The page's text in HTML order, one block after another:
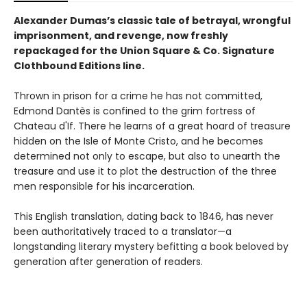
Alexander Dumas’s classic tale of betrayal, wrongful
imprisonment, and revenge, now freshly
repackaged for the Union Square & Co. Signature
Clothbound Editions line.
Thrown in prison for a crime he has not committed,
Edmond Dantès is confined to the grim fortress of
Chateau d'If. There he learns of a great hoard of treasure
hidden on the Isle of Monte Cristo, and he becomes
determined not only to escape, but also to unearth the
treasure and use it to plot the destruction of the three
men responsible for his incarceration.
This English translation, dating back to 1846, has never
been authoritatively traced to a translator—a
longstanding literary mystery befitting a book beloved by
generation after generation of readers.